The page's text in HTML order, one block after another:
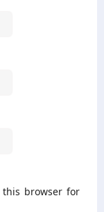
this browser for